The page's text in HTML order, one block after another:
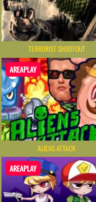
TERRORIST SHOOTOUT
AREAPLAY
ALIENS ATTACK
AREAPLAY